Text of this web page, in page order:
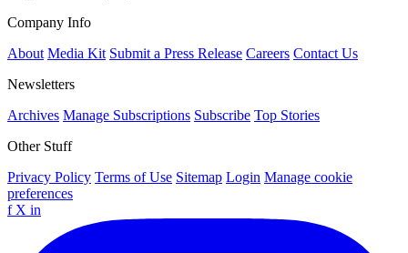
Company Info
About Media Kit Submit a Press Release Careers Contact Us
Newsletters
Archives Manage Subscriptions Subscribe Top Stories
Other Stuff
Privacy Policy Terms of Use Sitemap Login Manage cookie
preferences
f X in